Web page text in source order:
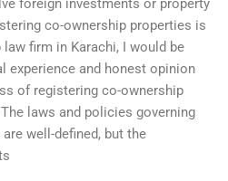
foreign investments or property
co-ownership properties is
firm in Karachi, I would be
experience and honest opinion
of registering co-ownership
laws and policies governing
well-defined, but the